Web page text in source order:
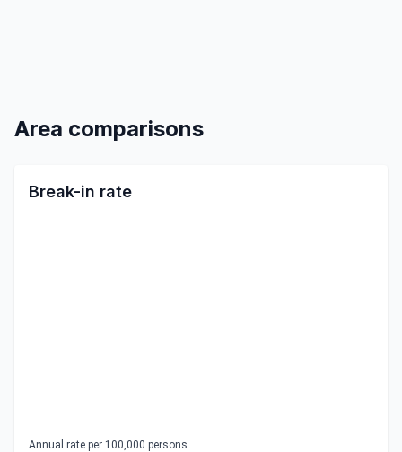
Area comparisons
Break-in rate
Annual rate per 100,000 persons.